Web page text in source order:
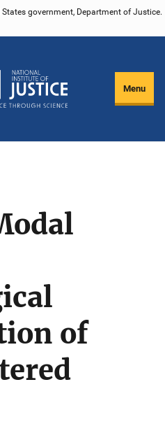
government, Department of Justice.
Menu
of